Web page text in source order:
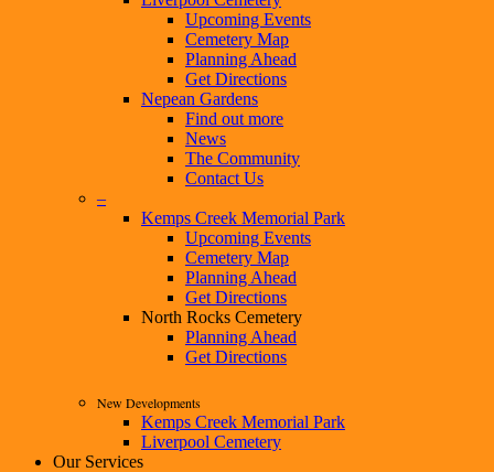
Upcoming Events
Cemetery Map
Planning Ahead
Get Directions
Nepean Gardens
Find out more
News
The Community
Contact Us
–
Kemps Creek Memorial Park
Upcoming Events
Cemetery Map
Planning Ahead
Get Directions
North Rocks Cemetery
Planning Ahead
Get Directions
New Developments
Kemps Creek Memorial Park
Liverpool Cemetery
Our Services